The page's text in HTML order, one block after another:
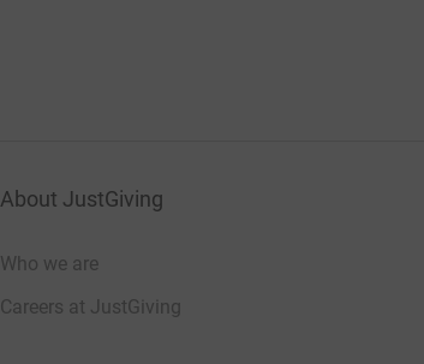
About JustGiving
Who we are
Careers at JustGiving